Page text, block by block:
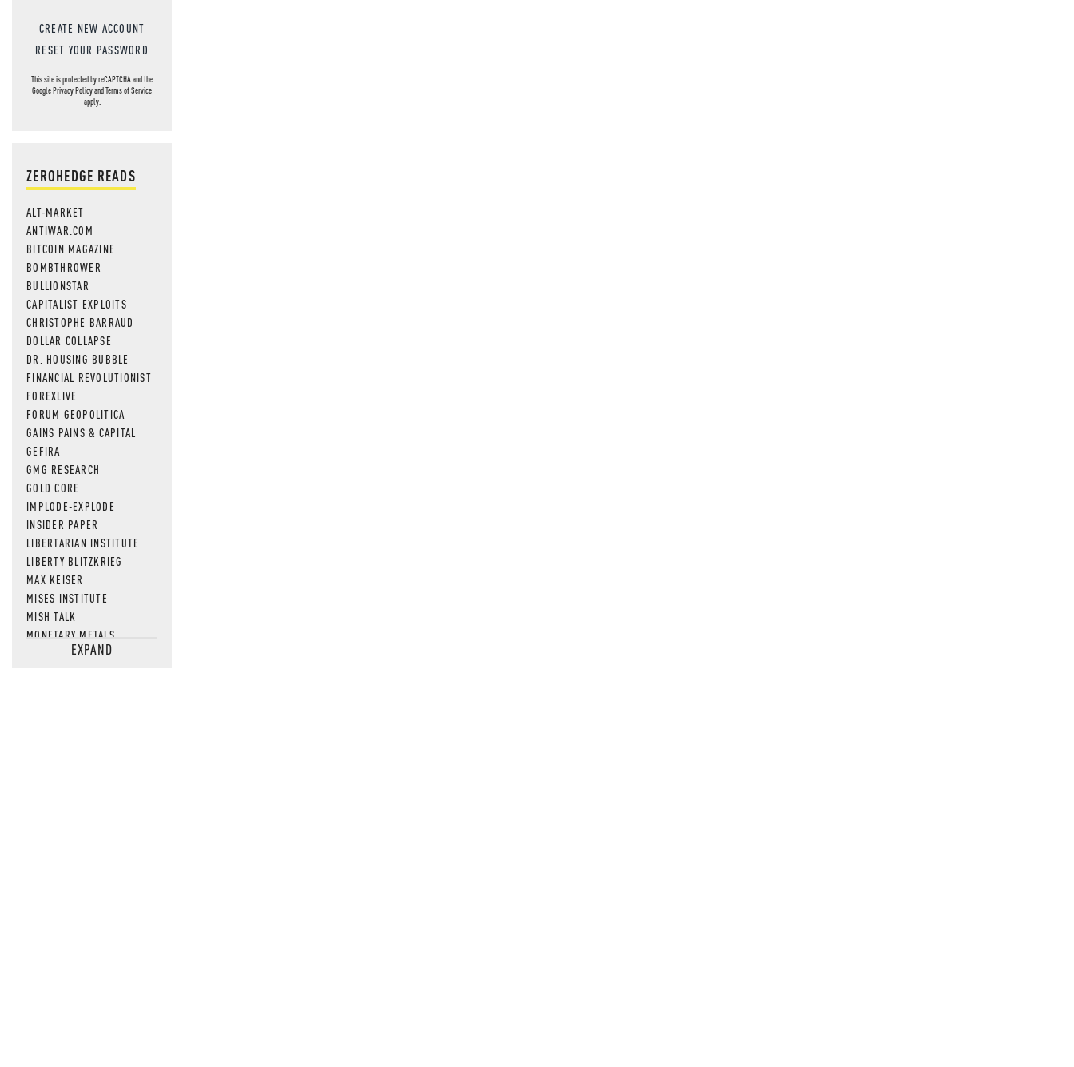
CREATE NEW ACCOUNT
RESET YOUR PASSWORD
This site is protected by reCAPTCHA and the
GooglePrivacy PolicyandTerms of Service
apply.
ZEROHEDGE READS
ALT-MARKET
ANTIWAR.COM
BITCOIN MAGAZINE
BOMBTHROWER
BULLIONSTAR
CAPITALIST EXPLOITS
CHRISTOPHE BARRAUD
DOLLAR COLLAPSE
DR. HOUSING BUBBLE
FINANCIAL REVOLUTIONIST
FOREXLIVE
FORUM GEOPOLITICA
GAINS PAINS & CAPITAL
GEFIRA
GMG RESEARCH
GOLD CORE
IMPLODE-EXPLODE
INSIDER PAPER
LIBERTARIAN INSTITUTE
LIBERTY BLITZKRIEG
MAX KEISER
MISES INSTITUTE
MISH TALK
MONETARY METALS
NEWSQUAWKEXPAND